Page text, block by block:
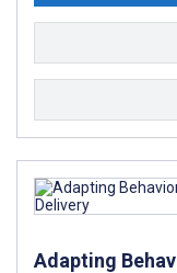
Adapting